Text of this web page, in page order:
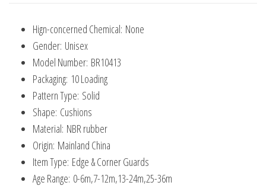
Hign-concerned Chemical: None
Gender: Unisex
Model Number: BR10413
Packaging: 10 Loading
Pattern Type: Solid
Shape: Cushions
Material: NBR rubber
Origin: Mainland China
Item Type: Edge & Corner Guards
Age Range: 0-6m,7-12m,13-24m,25-36m